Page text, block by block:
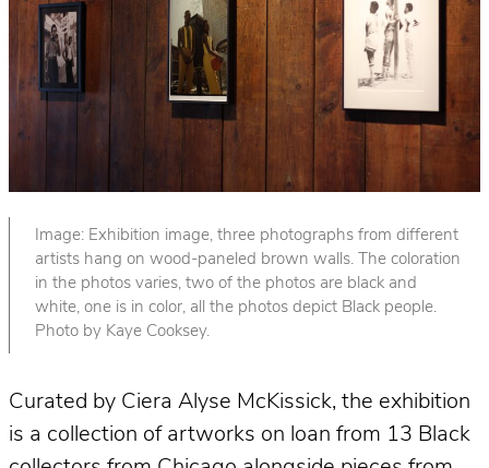
Image: Exhibition image, three photographs from different
artists hang on wood-paneled brown walls. The coloration
in the photos varies, two of the photos are black and
white, one is in color, all the photos depict Black people.
Photo by Kaye Cooksey.
Curated by Ciera Alyse McKissick, the exhibition
is a collection of artworks on loan from 13 Black